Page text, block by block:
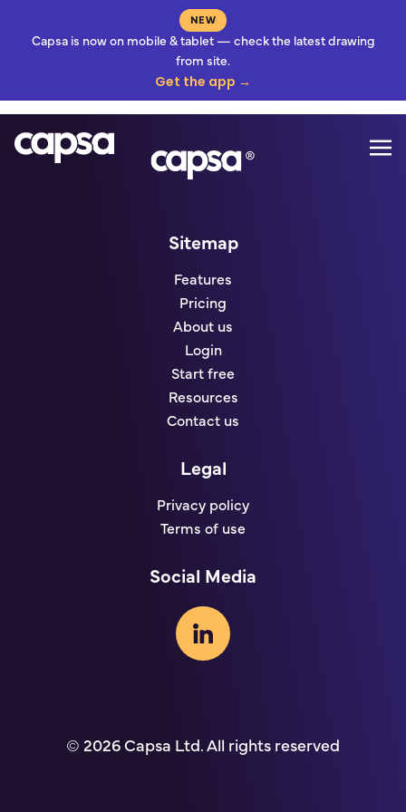
NEW
Capsa is now on mobile & tablet — check the latest drawing
from site.
Get the app →
Sitemap
Features
Pricing
About us
Login
Start free
Resources
Contact us
Legal
Privacy policy
Terms of use
Social Media
© 2026 Capsa Ltd. All rights reserved